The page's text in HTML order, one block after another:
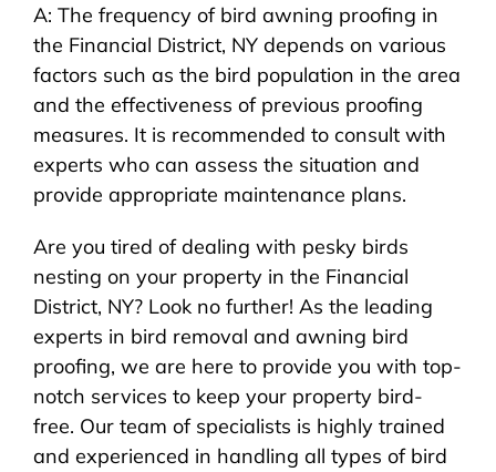
A: The frequency of bird awning proofing in
the Financial District, NY depends on various
factors such as the bird population in the area
and the effectiveness of previous proofing
measures. It is recommended to consult with
experts who can assess the situation and
provide appropriate maintenance plans.
Are you tired of dealing with pesky birds
nesting on your property in the Financial
District, NY? Look no further! As the leading
experts in bird removal and awning bird
proofing, we are here to provide you with top-
notch services to keep your property bird-
free. Our team of specialists is highly trained
and experienced in handling all types of bird